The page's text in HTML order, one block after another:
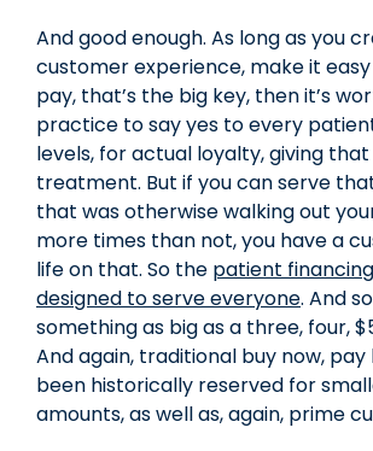
And good enough. As long as you
customer experience, make it
pay, that’s the big key, then it’s
practice to say yes to every
levels, for actual loyalty, giving
treatment. But if you can serve
that was otherwise walking out
more times than not, you have a
life on that. So the patient
designed to serve everyone. And
something as big as a three, four,
And again, traditional buy now,
been historically reserved for
amounts, as well as, again, prime